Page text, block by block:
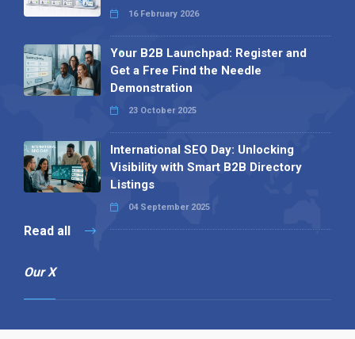
16 February 2026
Your B2B Launchpad: Register and
Get a Free Find the Needle
Demonstration
23 October 2025
International SEO Day: Unlocking
Visibility with Smart B2B Directory
Listings
04 September 2025
Read all
Our X